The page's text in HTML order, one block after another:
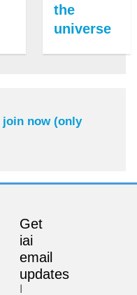
the
universe
join now (only
Get
iai
email
updates